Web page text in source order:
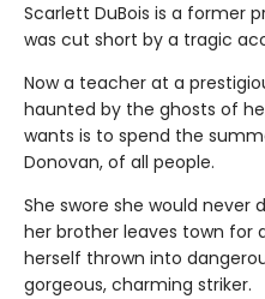
Scarlett DuBois is a former
was cut short by a tragic
Now a teacher at a
haunted by the ghosts of
wants is to spend the
Donovan, of all people.
She swore she would never
her brother leaves town for
herself thrown into
gorgeous, charming striker.